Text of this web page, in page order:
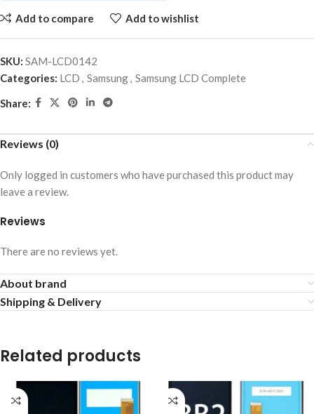
Add to compare Add to wishlist
SKU: SAM-LCD0142
Categories: LCD , Samsung, Samsung LCD Complete
Share:
Reviews (0)
Reviews
There are no reviews yet.
Only logged in customers who have purchased this product may
leave a review.
About brand
Shipping & Delivery
Related products